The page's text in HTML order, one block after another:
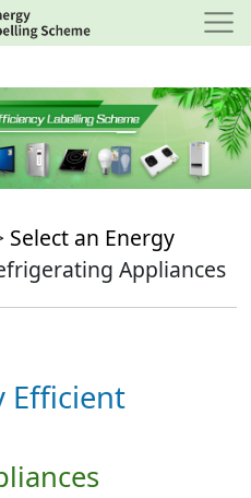
Select an Energy
Appliances
Efficient